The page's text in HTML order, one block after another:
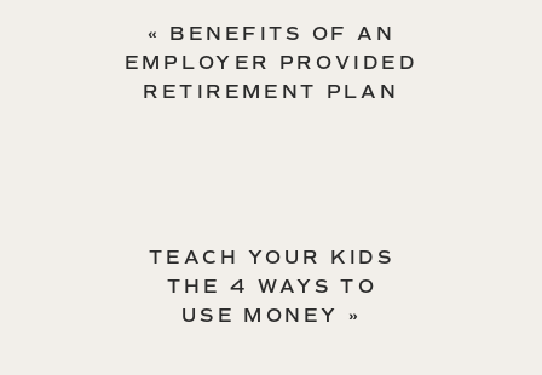
« BENEFITS OF AN
EMPLOYER PROVIDED
RETIREMENT PLAN
TEACH YOUR KIDS
THE 4 WAYS TO
USE MONEY
»